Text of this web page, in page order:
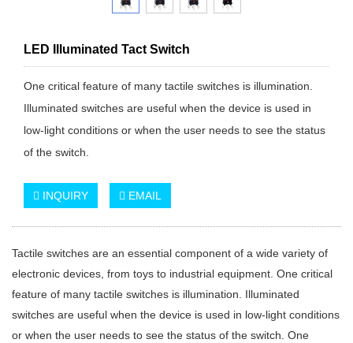
LED Illuminated Tact Switch
One critical feature of many tactile switches is illumination.
Illuminated switches are useful when the device is used in
low-light conditions or when the user needs to see the status
of the switch.
INQUIRY EMAIL
Tactile switches are an essential component of a wide variety of
electronic devices, from toys to industrial equipment. One critical
feature of many tactile switches is illumination. Illuminated
switches are useful when the device is used in low-light conditions
or when the user needs to see the status of the switch. One